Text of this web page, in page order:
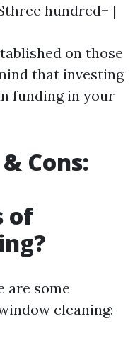
hundred+ |
on those
that investing
funding in your
Cons:
of
are some
cleaning: